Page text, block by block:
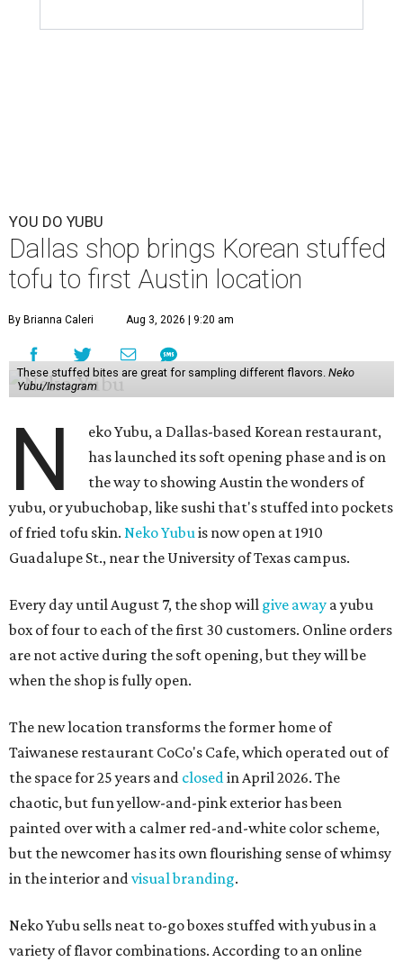
YOU DO YUBU
Dallas shop brings Korean stuffed
tofu to first Austin location
By Brianna Caleri Aug 3, 2026 | 9:20 am
These stuffed bites are great for sampling different flavors. Neko
Yubu/Instagram
N
eko Yubu, a Dallas-based Korean restaurant,
has launched its soft opening phase and is on
the way to showing Austin the wonders of
yubu, or yubuchobap, like sushi that's stuffed into pockets
of fried tofu skin. Neko Yubuis now open at 1910
Guadalupe St., near the University of Texas campus.
Every day until August 7, the shop will give away a yubu
box of four to each of the first 30 customers. Online orders
are not active during the soft opening, but they will be
when the shop is fully open.
The new location transforms the former home of
Taiwanese restaurant CoCo's Cafe, which operated out of
the space for 25 years and closedin April 2026. The
chaotic, but fun yellow-and-pink exterior has been
painted over with a calmer red-and-white color scheme,
but the newcomer has its own flourishing sense of whimsy
in the interior andvisual branding.
Neko Yubu sells neat to-go boxes stuffed with yubus in a
variety of flavor combinations. According to an online